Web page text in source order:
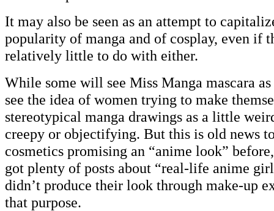
It may also be seen as an attempt to
popularity of manga and of cosplay, even if
relatively little to do with either.
While some will see Miss Manga mascara
see the idea of women trying to make
stereotypical manga drawings as a little
creepy or objectifying. But this is old news
cosmetics promising an “anime look”
got plenty of posts about “real-life anime
didn’t produce their look through make-up
that purpose.